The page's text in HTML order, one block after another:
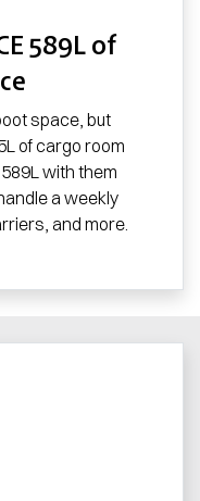
589L of
space, but
of cargo room
with them
a weekly
and more.